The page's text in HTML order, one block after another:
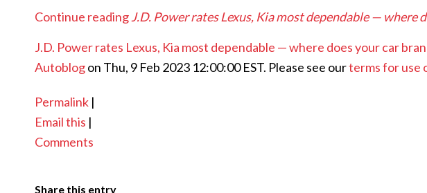
Continue readingJ.D. Power rates Lexus, Kia most dependable — where
J.D. Power rates Lexus, Kia most dependable — where does your car
Autoblogon Thu, 9 Feb 2023 12:00:00 EST. Please see ourterms for use
Permalink |
Email this |
Comments
Share this entry